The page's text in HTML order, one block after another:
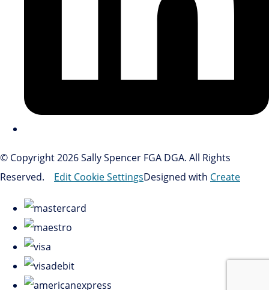
© Copyright 2026 Sally Spencer FGA DGA. All Rights
Reserved.
Edit Cookie SettingsDesigned with Create